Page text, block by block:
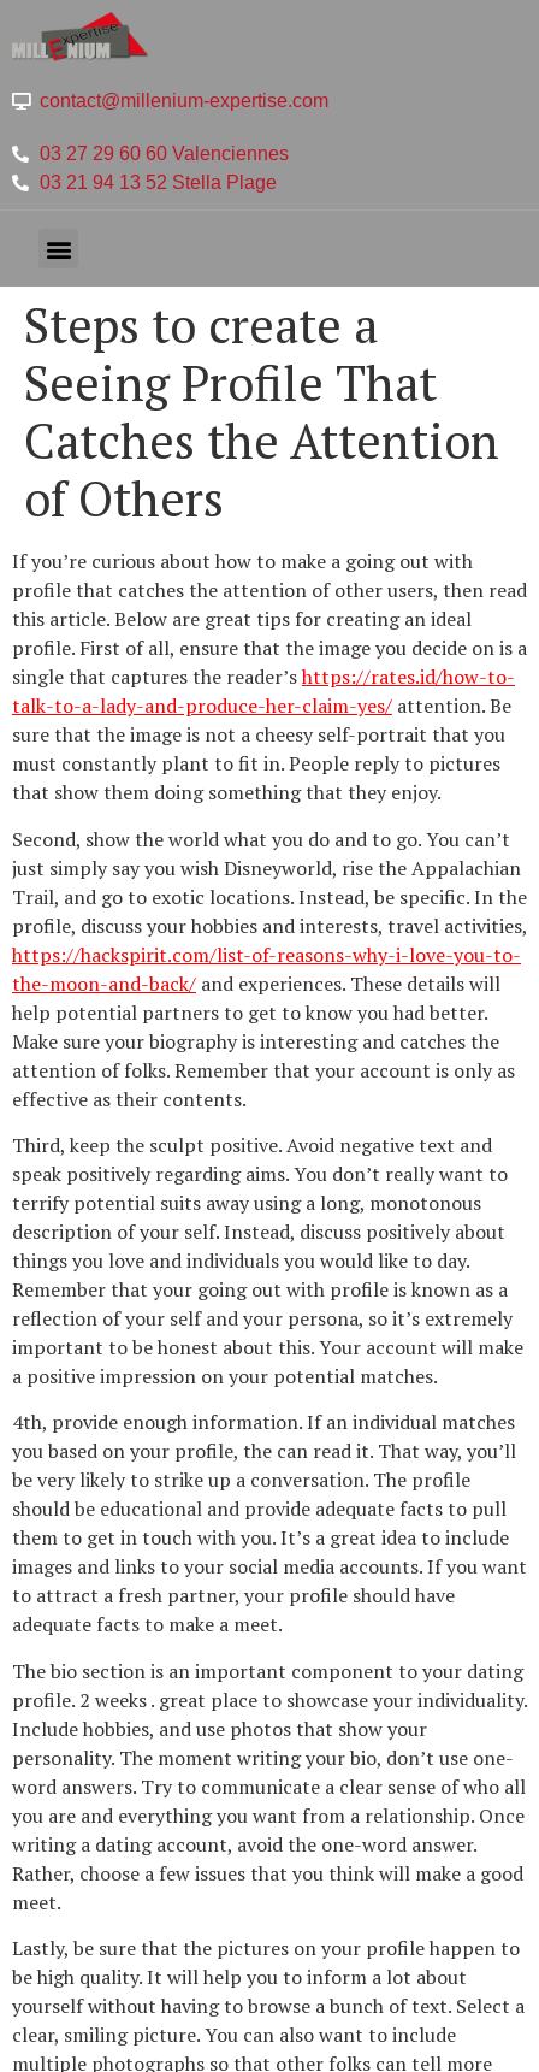
contact@millenium-expertise.com
03 27 29 60 60 Valenciennes
03 21 94 13 52 Stella Plage
Steps to create a
Seeing Profile That
Catches the Attention
of Others
If you’re curious about how to make a going out with
profile that catches the attention of other users, then read
this article. Below are great tips for creating an ideal
profile. First of all, ensure that the image you decide on is a
single that captures the reader’shttps://rates.id/how-to-
talk-to-a-lady-and-produce-her-claim-yes/ attention. Be
sure that the image is not a cheesy self-portrait that you
must constantly plant to fit in. People reply to pictures
that show them doing something that they enjoy.
Second, show the world what you do and to go. You can’t
just simply say you wish Disneyworld, rise the Appalachian
Trail, and go to exotic locations. Instead, be specific. In the
profile, discuss your hobbies and interests, travel activities,
https://hackspirit.com/list-of-reasons-why-i-love-you-to-
the-moon-and-back/ and experiences. These details will
help potential partners to get to know you had better.
Make sure your biography is interesting and catches the
attention of folks. Remember that your account is only as
effective as their contents.
Third, keep the sculpt positive. Avoid negative text and
speak positively regarding aims. You don’t really want to
terrify potential suits away using a long, monotonous
description of your self. Instead, discuss positively about
things you love and individuals you would like to day.
Remember that your going out with profile is known as a
reflection of your self and your persona, so it’s extremely
important to be honest about this. Your account will make
a positive impression on your potential matches.
4th, provide enough information. If an individual matches
you based on your profile, the can read it. That way, you’ll
be very likely to strike up a conversation. The profile
should be educational and provide adequate facts to pull
them to get in touch with you. It’s a great idea to include
images and links to your social media accounts. If you want
to attract a fresh partner, your profile should have
adequate facts to make a meet.
The bio section is an important component to your dating
profile. 2 weeks . great place to showcase your individuality.
Include hobbies, and use photos that show your
personality. The moment writing your bio, don’t use one-
word answers. Try to communicate a clear sense of who all
you are and everything you want from a relationship. Once
writing a dating account, avoid the one-word answer.
Rather, choose a few issues that you think will make a good
meet.
Lastly, be sure that the pictures on your profile happen to
be high quality. It will help you to inform a lot about
yourself without having to browse a bunch of text. Select a
clear, smiling picture. You can also want to include
multiple photographs so that other folks can tell more